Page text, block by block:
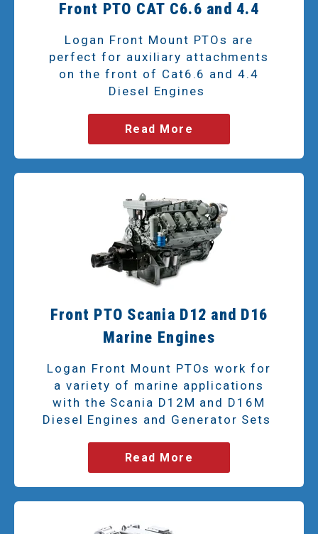
Front PTO CAT C6.6 and 4.4
Logan Front Mount PTOs are
perfect for auxiliary attachments
on the front of Cat6.6 and 4.4
Diesel Engines
Read More
Front PTO Scania D12 and D16
Marine Engines
Logan Front Mount PTOs work for
a variety of marine applications
with the Scania D12M and D16M
Diesel Engines and Generator Sets
Read More